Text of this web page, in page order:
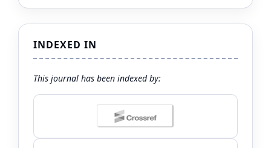
INDEXED IN
This journal has been indexed by: